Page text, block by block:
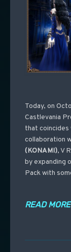
Today, on
Castlevania
that coincides
collaboration
(KONAMI), V
by expanding
Pack with
READ